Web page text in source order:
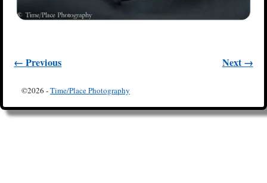
← Previous Next →
©2026 -Time/Place Photography